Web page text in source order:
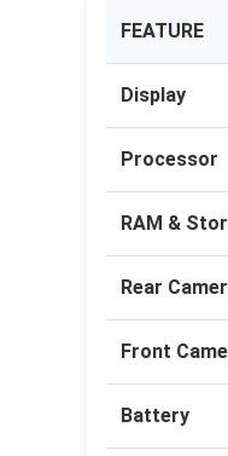
FEATURE
Display
Processor
RAM &
Rear
Front
Battery